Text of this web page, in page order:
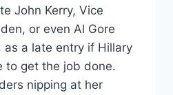
John Kerry, Vice
or even Al Gore
as a late entry if Hillary
to get the job done.
nipping at her